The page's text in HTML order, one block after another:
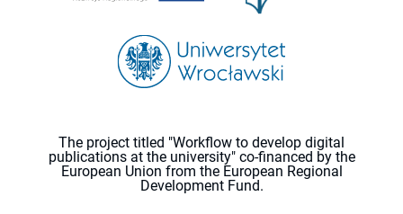
The project titled "Workflow to develop digital
publications at the university" co-financed by the
European Union from the European Regional
Development Fund.